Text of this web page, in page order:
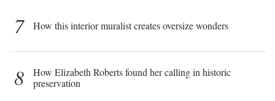
7 How this interior muralist creates oversize wonders
8
How Elizabeth Roberts found her calling in historic
preservation